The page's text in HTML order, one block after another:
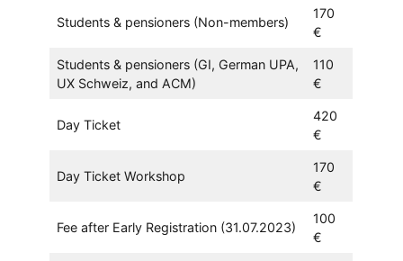
Students & pensioners (Non-members)
170
€
Students & pensioners (GI, German UPA,
UX Schweiz, and ACM)
110
€
Day Ticket
420
€
Day Ticket Workshop
170
€
Fee after Early Registration (31.07.2023)
100
€